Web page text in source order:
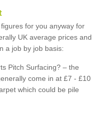
for you anyway for
UK average prices and
a job by job basis:
Pitch Surfacing? – the
come in at £7 - £10
which could be pile